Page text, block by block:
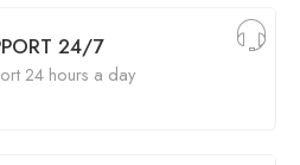
24/7
24 hours a day